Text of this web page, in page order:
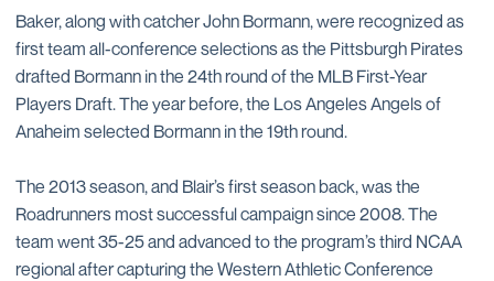
Baker, along with catcher John Bormann, were recognized as
first team all-conference selections as the Pittsburgh Pirates
drafted Bormann in the 24th round of the MLB First-Year
Players Draft. The year before, the Los Angeles Angels of
Anaheim selected Bormann in the 19th round.
The 2013 season, and Blair’s first season back, was the
Roadrunners most successful campaign since 2008. The
team went 35-25 and advanced to the program’s third NCAA
regional after capturing the Western Athletic Conference